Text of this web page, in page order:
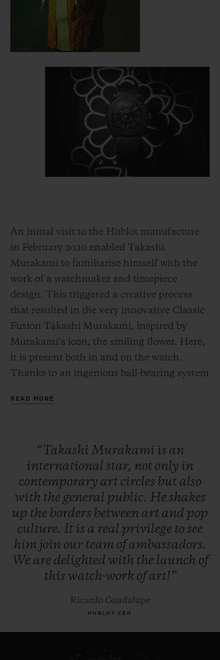
An initial visit to the Hublot manufacture
in February 2020 enabled Takashi
Murakami to familiarise himself with the
work of a watchmaker and timepiece
design. This triggered a creative process
that resulted in the very innovative Classic
Fusion Takashi Murakami, inspired by
Murakami’s icon, the smiling flower. Here,
it is present both in and on the watch.
Thanks to an ingenious ball-bearing system
start turning. The center of the smiling
to go along with its wide prominent smile.
The Classic Fusion Takashi Murakami All
Black takes up one of the most evocative
Hublot signatures, the All Black! Invented
by Hublot in 2006, it turns out that the “All
Black” style is also one of Murakami’s
artistic signatures. For an even more
pronounced effect, the petals (456
set with black diamonds.
READ MORE
“Takashi Murakami is an
international star, not only in
contemporary art circles but also
with the general public. He shakes
up the borders between art and pop
culture. It is a real privilege to see
him join our team ofambassadors.
We are delighted with the launch of
this watch-work ofart!”
Ricardo Guadalupe
HUBLOT CEO